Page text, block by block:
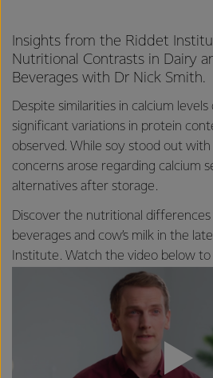
Insights from the Riddet
Nutritional Contrasts in Dairy
Beverages with Dr Nick Smith.
Despite similarities in calcium
significant variations in protein
observed. While soy stood out
concerns arose regarding calcium
alternatives after storage.
Discover the nutritional
beverages and cow’s milk in the
Institute. Watch the video below